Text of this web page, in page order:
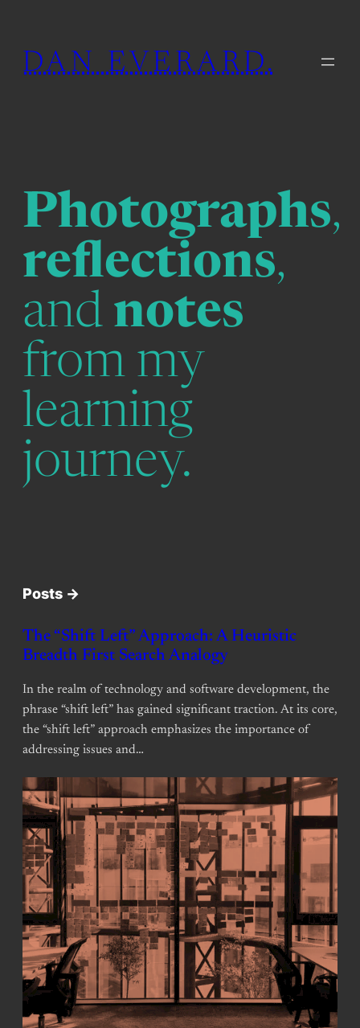
content
DAN EVERARD.
Photographs,
reflections,
and notes
from my
learning
journey.
Posts ->
The “Shift Left” Approach: A Heuristic
Breadth First Search Analogy
In the realm of technology and software development, the
phrase “shift left” has gained significant traction. At its core,
the “shift left” approach emphasizes the importance of
addressing issues and…